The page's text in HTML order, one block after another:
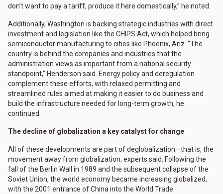
don’t want to pay a tariff, produce it here domestically,” he noted.
Additionally, Washington is backing strategic industries with direct
investment and legislation like the CHIPS Act, which helped bring
semiconductor manufacturing to cities like Phoenix, Ariz. “The
country is behind the companies and industries that the
administration views as important from a national security
standpoint,” Henderson said. Energy policy and deregulation
complement these efforts, with relaxed permitting and
streamlined rules aimed at making it easier to do business and
build the infrastructure needed for long-term growth, he
continued.
The decline of globalization a key catalyst for change
All of these developments are part of deglobalization—that is, the
movement away from globalization, experts said. Following the
fall of the Berlin Wall in 1989 and the subsequent collapse of the
Soviet Union, the world economy became increasing globalized,
with the 2001 entrance of China into the World Trade